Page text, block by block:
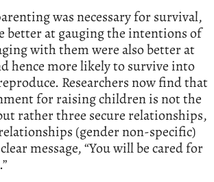
was necessary for survival,
better at gauging the intentions of
with them were also better at
hence more likely to survive into
Researchers now find that
for raising children is not the
rather three secure relationships,
(gender non-specific)
message, “You will be cared for